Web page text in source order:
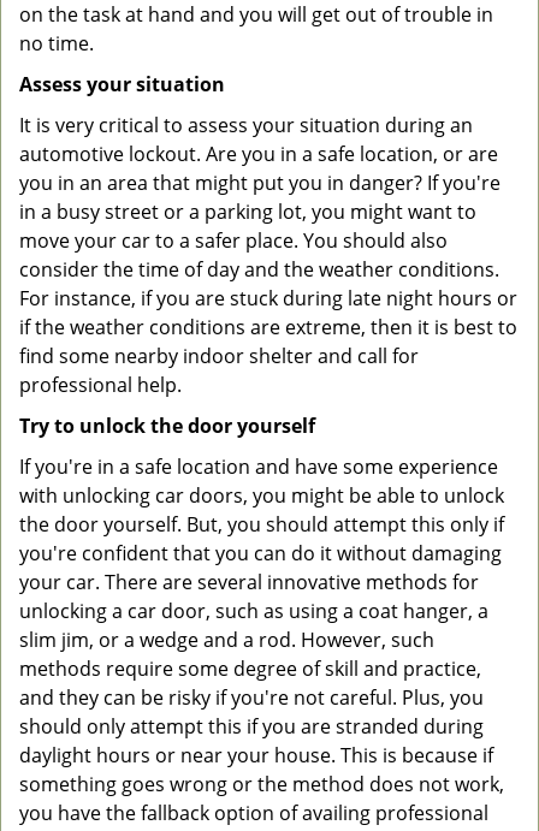
on the task at hand and you will get out of trouble in
no time.
Assess your situation
It is very critical to assess your situation during an
automotive lockout. Are you in a safe location, or are
you in an area that might put you in danger? If you're
in a busy street or a parking lot, you might want to
move your car to a safer place. You should also
consider the time of day and the weather conditions.
For instance, if you are stuck during late night hours or
if the weather conditions are extreme, then it is best to
find some nearby indoor shelter and call for
professional help.
Try to unlock the door yourself
If you're in a safe location and have some experience
with unlocking car doors, you might be able to unlock
the door yourself. But, you should attempt this only if
you're confident that you can do it without damaging
your car. There are several innovative methods for
unlocking a car door, such as using a coat hanger, a
slim jim, or a wedge and a rod. However, such
methods require some degree of skill and practice,
and they can be risky if you're not careful. Plus, you
should only attempt this if you are stranded during
daylight hours or near your house. This is because if
something goes wrong or the method does not work,
you have the fallback option of availing professional